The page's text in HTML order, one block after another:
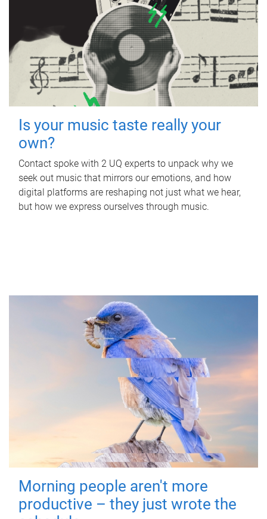
Is your music taste really your
own?
Contact spoke with 2 UQ experts to unpack why we
seek out music that mirrors our emotions, and how
digital platforms are reshaping not just what we hear,
but how we express ourselves through music.
Morning people aren't more
productive – they just wrote the